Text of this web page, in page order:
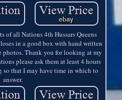
of all Nations 4th Hussars Queens
in a good box with hand written
photos. Thank you for looking at my
please ask them at least 4 hours
so that I may have time in which to
answer.